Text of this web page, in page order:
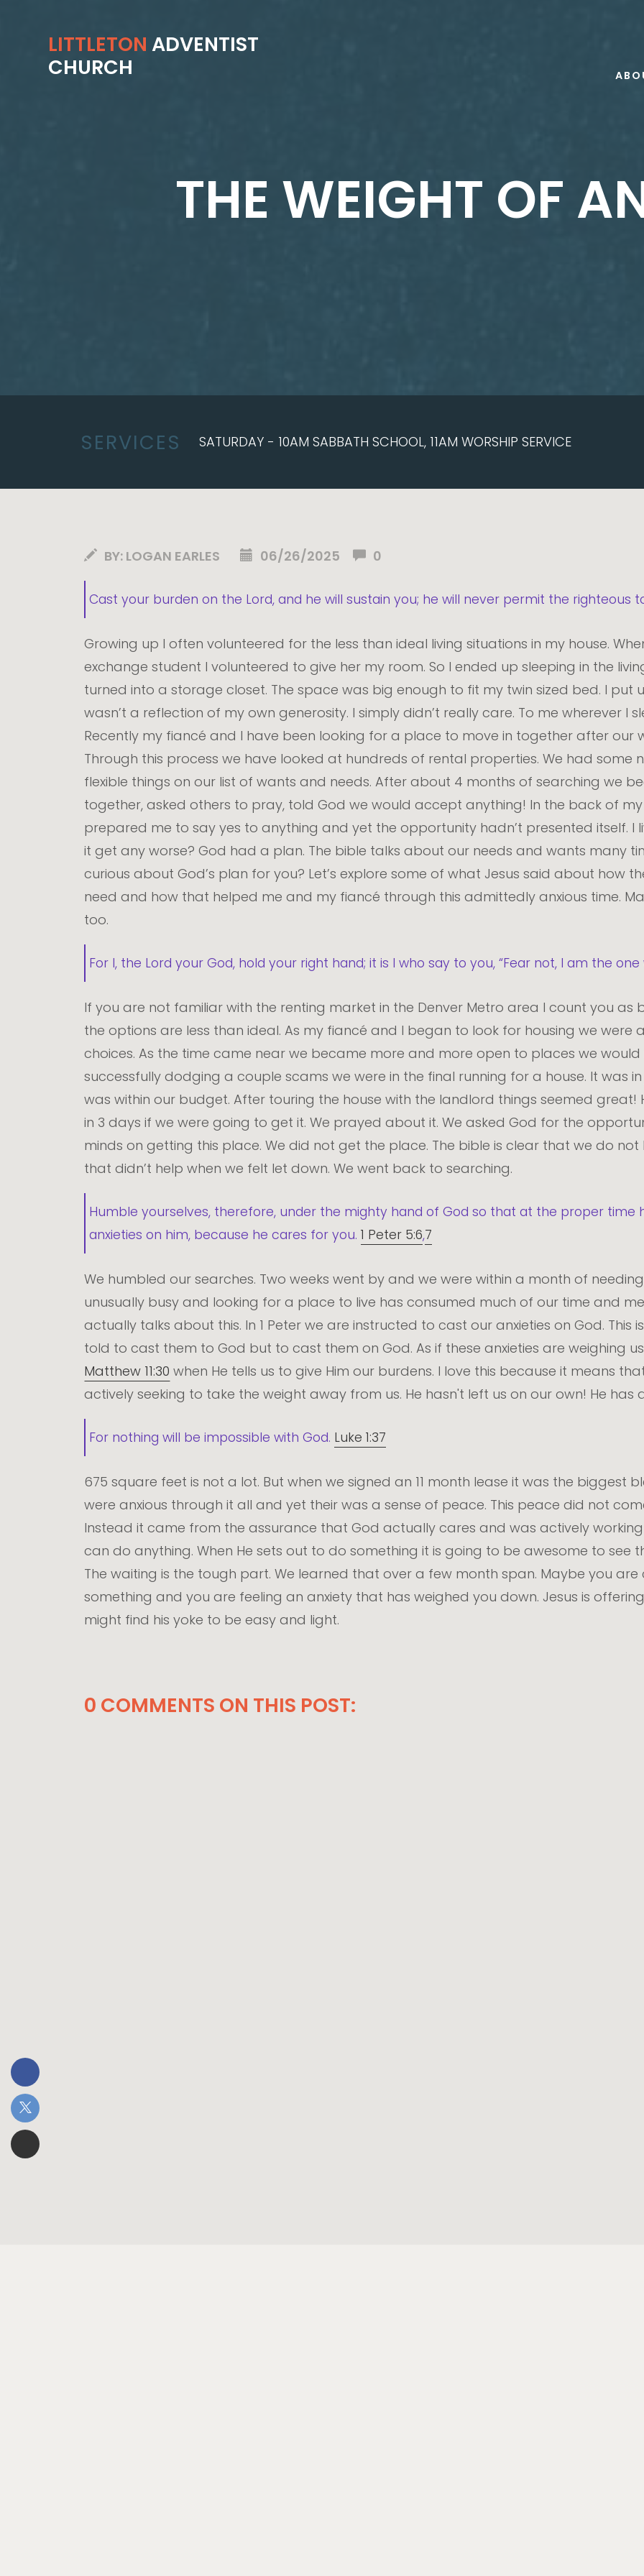
LITTLETON ADVENTIST
CHURCH
THE WEIGHT OF
SERVICES SATURDAY - 10AM SABBATH SCHOOL, 11AM WORSHIP SERVICE
BY: LOGAN EARLES 06/26/2025 0
Cast your burden on the Lord, and he will sustain you; he will never permit the righteous
Growing up I often volunteered for the less than ideal living situations in my house.
exchange student I volunteered to give her my room. So I ended up sleeping in the
turned into a storage closet. The space was big enough to fit my twin sized bed. I put
wasn’t a reflection of my own generosity. I simply didn’t really care. To me wherever I
Recently my fiancé and I have been looking for a place to move in together after our
Through this process we have looked at hundreds of rental properties. We had
flexible things on our list of wants and needs. After about 4 months of searching we
together, asked others to pray, told God we would accept anything! In the back of
prepared me to say yes to anything and yet the opportunity hadn’t presented itself. I
it get any worse? God had a plan. The bible talks about our needs and wants many
curious about God’s plan for you? Let’s explore some of what Jesus said about how
need and how that helped me and my fiancé through this admittedly anxious time.
too.
For I, the Lord your God, hold your right hand; it is I who say to you, “Fear not, I am the one
If you are not familiar with the renting market in the Denver Metro area I count you as
the options are less than ideal. As my fiancé and I began to look for housing we were
choices. As the time came near we became more and more open to places we
successfully dodging a couple scams we were in the final running for a house. It was
was within our budget. After touring the house with the landlord things seemed great!
in 3 days if we were going to get it. We prayed about it. We asked God for the
minds on getting this place. We did not get the place. The bible is clear that we do
that didn’t help when we felt let down. We went back to searching.
Humble yourselves, therefore, under the mighty hand of God so that at the proper time
anxieties on him, because he cares for you. 1 Peter 5:6,7
We humbled our searches. Two weeks went by and we were within a month of
unusually busy and looking for a place to live has consumed much of our time and
actually talks about this. In 1 Peter we are instructed to cast our anxieties on God. This
told to cast them to God but to cast them on God. As if these anxieties are weighing
Matthew 11:30 when He tells us to give Him our burdens. I love this because it means
actively seeking to take the weight away from us. He hasn't left us on our own! He has
For nothing will be impossible with God. Luke 1:37
675 square feet is not a lot. But when we signed an 11 month lease it was the biggest
were anxious through it all and yet their was a sense of peace. This peace did not
Instead it came from the assurance that God actually cares and was actively
can do anything. When He sets out to do something it is going to be awesome to see
The waiting is the tough part. We learned that over a few month span. Maybe you
something and you are feeling an anxiety that has weighed you down. Jesus is
might find his yoke to be easy and light.
0 COMMENTS ON THIS POST: